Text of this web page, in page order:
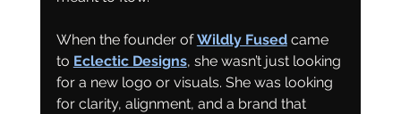
When the founder of Wildly Fused came
to Eclectic Designs, she wasn’t just looking
for a new logo or visuals. She was looking
for clarity, alignment, and a brand that